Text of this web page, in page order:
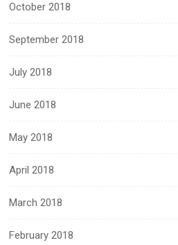
October 2018
September 2018
July 2018
June 2018
May 2018
April 2018
March 2018
February 2018